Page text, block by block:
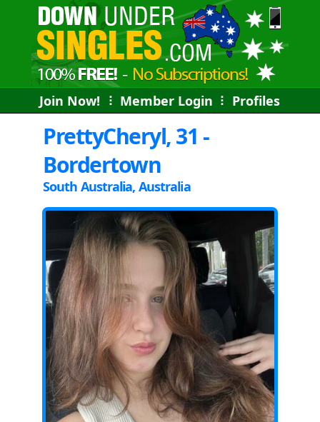
Join Now! ⠇ Member Login ⠇ Profiles
PrettyCheryl, 31 -
Bordertown
South Australia, Australia